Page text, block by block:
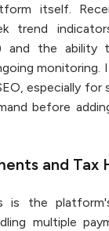
itself.
trend
and the
monitoring.
especially for
before
and Tax
is the
multiple